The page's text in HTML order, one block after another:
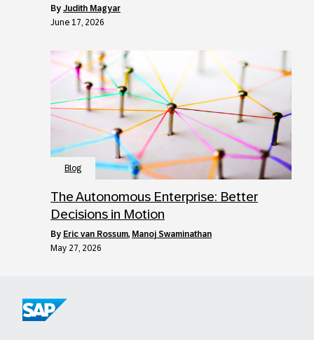
by Judith Magyar
June 17, 2026
Blog
The Autonomous Enterprise: Better
Decisions in Motion
by Eric van Rossum, Manoj Swaminathan
May 27, 2026